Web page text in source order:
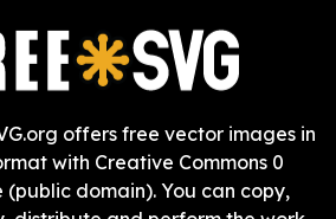
offers free vector images in
with Creative Commons 0
(public domain). You can copy,